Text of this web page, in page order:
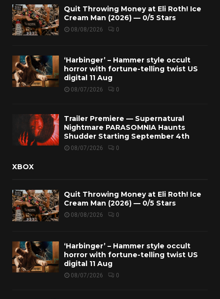
Quit Throwing Money at Eli Roth! Ice
Cream Man (2026) — 0/5 Stars
08/08/2026 0
‘Harbinger’ – Hammer style occult
horror with fortune-telling twist US
digital 11 Aug
08/07/2026 0
Trailer Premiere — Supernatural
Nightmare PARASOMNIA Haunts
Shudder Starting September 4th
08/07/2026 0
XBOX
Quit Throwing Money at Eli Roth! Ice
Cream Man (2026) — 0/5 Stars
08/08/2026 0
‘Harbinger’ – Hammer style occult
horror with fortune-telling twist US
digital 11 Aug
08/07/2026 0